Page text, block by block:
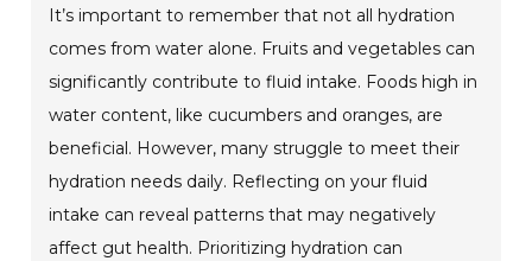
It’s important to remember that not all hydration
comes from water alone. Fruits and vegetables can
significantly contribute to fluid intake. Foods high in
water content, like cucumbers and oranges, are
beneficial. However, many struggle to meet their
hydration needs daily. Reflecting on your fluid
intake can reveal patterns that may negatively
affect gut health. Prioritizing hydration can